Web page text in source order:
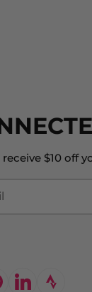
$10 off
LinkedIn